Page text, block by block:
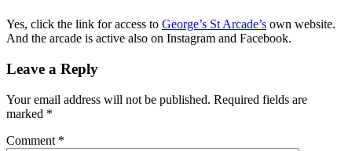
Yes, click the link for access to George’s St Arcade’s own website.
And the arcade is active also on Instagram and Facebook.
Leave a Reply
Your email address will not be published. Required fields are
marked *
Comment *